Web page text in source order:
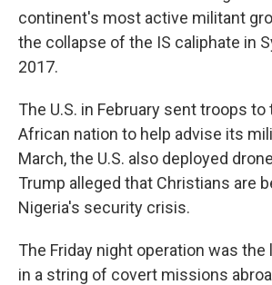
continent's most active militant
the collapse of the IS caliphate in
2017.
The U.S. in February sent troops
African nation to help advise its
March, the U.S. also deployed
Trump alleged that Christians are
Nigeria's security crisis.
The Friday night operation was
in a string of covert missions